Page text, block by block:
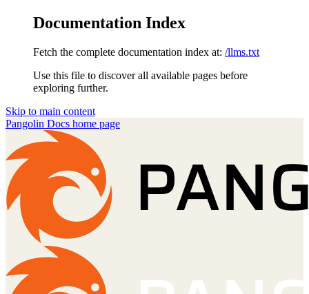
Documentation Index
Fetch the complete documentation index at: /llms.txt
Use this file to discover all available pages before
exploring further.
Skip to main content
Pangolin Docs home page